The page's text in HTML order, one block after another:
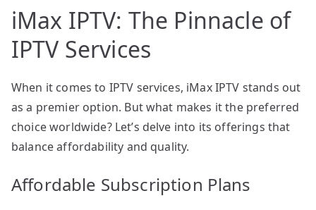
iMax IPTV: The Pinnacle of
IPTV Services
When it comes to IPTV services, iMax IPTV stands out
as a premier option. But what makes it the preferred
choice worldwide? Let’s delve into its offerings that
balance affordability and quality.
Affordable Subscription Plans